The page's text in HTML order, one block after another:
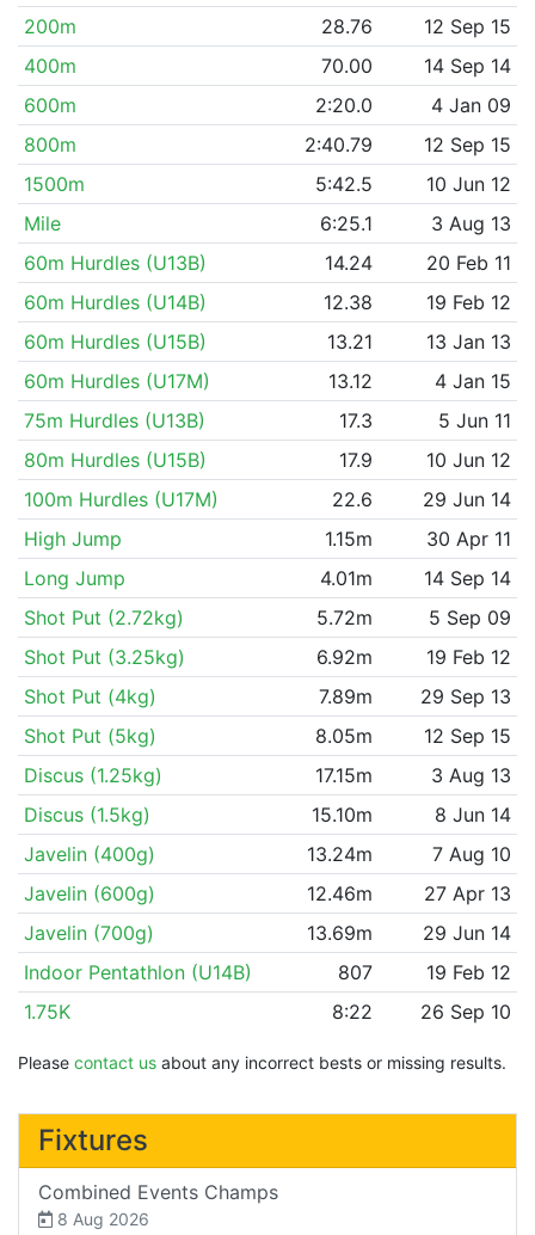
200m
28.76
12 Sep 15
400m
70.00
14 Sep 14
600m
2:20.0
4 Jan 09
800m
2:40.79
12 Sep 15
1500m
5:42.5
10 Jun 12
Mile
6:25.1
3 Aug 13
60m Hurdles (U13B)
14.24
20 Feb 11
60m Hurdles (U14B)
12.38
19 Feb 12
60m Hurdles (U15B)
13.21
13 Jan 13
60m Hurdles (U17M)
13.12
4 Jan 15
75m Hurdles (U13B)
17.3
5 Jun 11
80m Hurdles (U15B)
17.9
10 Jun 12
100m Hurdles (U17M)
22.6
29 Jun 14
High Jump
1.15m
30 Apr 11
Long Jump
4.01m
14 Sep 14
Shot Put (2.72kg)
5.72m
5 Sep 09
Shot Put (3.25kg)
6.92m
19 Feb 12
Shot Put (4kg)
7.89m
29 Sep 13
Shot Put (5kg)
8.05m
12 Sep 15
Discus (1.25kg)
17.15m
3 Aug 13
Discus (1.5kg)
15.10m
8 Jun 14
Javelin (400g)
13.24m
7 Aug 10
Javelin (600g)
12.46m
27 Apr 13
Javelin (700g)
13.69m
29 Jun 14
Indoor Pentathlon (U14B)
807
19 Feb 12
1.75K
8:22 26 Sep 10
Please contact us about any incorrect bests or missing results.
Fixtures
Combined Events Champs
8 Aug 2026